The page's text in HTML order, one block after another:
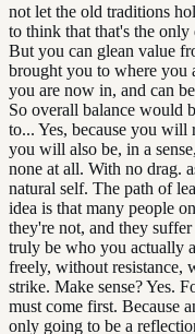
not let the old traditions
to think that that's the
But you can glean value
brought you to where you
you are now in, and can
So overall balance would
to... Yes, because you will
you will also be, in a
none at all. With no drag.
natural self. The path of
idea is that many people
they're not, and they
truly be who you actually
freely, without
strike. Make sense? Yes.
must come first. Because
only going to be a